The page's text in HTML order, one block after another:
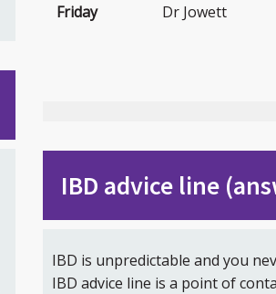
Friday Dr Jowett
IBD advice line
IBD is unpredictable and you
IBD advice line is a point of